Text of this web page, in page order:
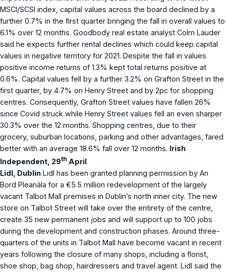
MSCI/SCSI index, capital values across the board declined by a
further 0.7% in the first quarter bringing the fall in overall values to
6.1% over 12 months. Goodbody real estate analyst Colm Lauder
said he expects further rental declines which could keep capital
values in negative territory for 2021. Despite the fall in values
positive income returns of 1.3% kept total returns positive at
0.6%. Capital values fell by a further 3.2% on Grafton Street in the
first quarter, by 4.7% on Henry Street and by 2pc for shopping
centres. Consequently, Grafton Street values have fallen 26%
since Covid struck while Henry Street values fell an even sharper
30.3% over the 12 months. Shopping centres, due to their
grocery, suburban locations, parking and other advantages, fared
better with an average 18.6% fall over 12 months. Irish
Independent, 29th April
Lidl, Dublin Lidl has been granted planning permission by An
Bord Pleanála for a €5.5 million redevelopment of the largely
vacant Talbot Mall premises in Dublin’s north inner city. The new
store on Talbot Street will take over the entirety of the centre,
create 35 new permanent jobs and will support up to 100 jobs
during the development and construction phases. Around three-
quarters of the units in Talbot Mall have become vacant in recent
years following the closure of many shops, including a florist,
shoe shop, bag shop, hairdressers and travel agent. Lidl said the